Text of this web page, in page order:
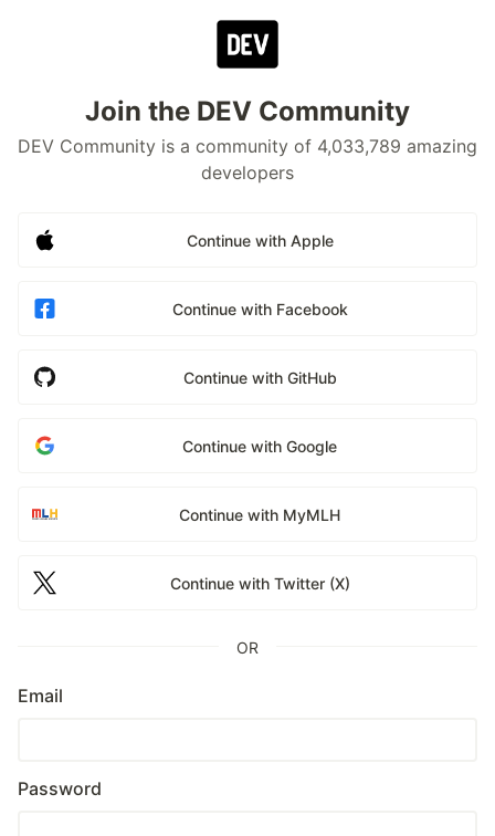
Join the DEV Community
DEV Community is a community of 4,033,789 amazing
developers
Continue with Apple
Continue with Facebook
Continue with GitHub
Continue with Google
Continue with MyMLH
Continue with Twitter (X)
OR
Email
Password